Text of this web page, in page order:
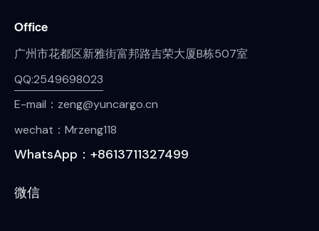
Office
广州市花都区新雅街富邦路吉荣大厦B栋507室
QQ:2549698023
E-mail：zeng@yuncargo.cn
wechat：Mrzeng118
WhatsApp：+8613711327499
微信